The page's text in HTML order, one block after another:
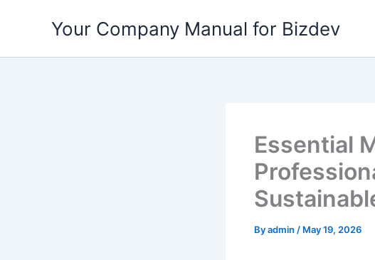
Your Company Manual for Bizdev
Essential
Byadmin / May 19, 2026